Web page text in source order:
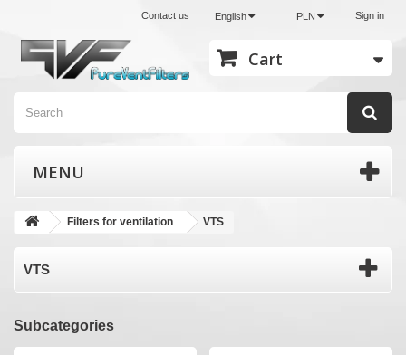
Sign in
PLN
English
Contact us
Cart
MENU
Filters for ventilation VTS
VTS
Subcategories